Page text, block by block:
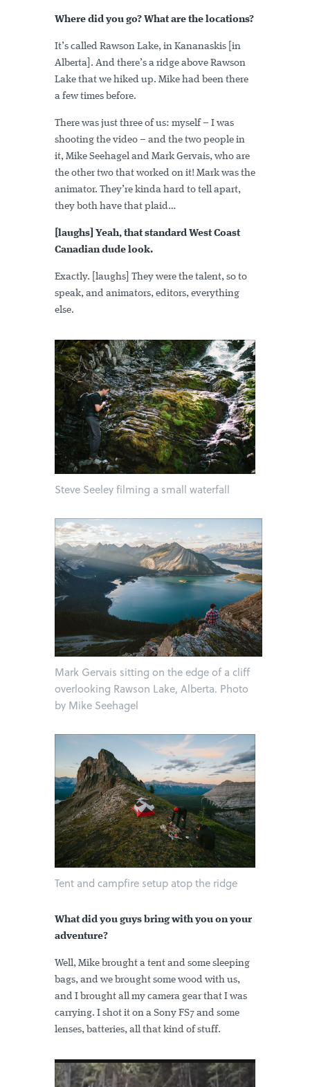
Where did you go? What are the locations?
It’s called Rawson Lake, in Kananaskis [in
Alberta]. And there’s a ridge above Rawson
Lake that we hiked up. Mike had been there
a few times before.
There was just three of us: myself – I was
shooting the video – and the two people in
it, Mike Seehagel and Mark Gervais, who are
the other two that worked on it! Mark was the
animator. They’re kinda hard to tell apart,
they both have that plaid…
[laughs] Yeah, that standard West Coast
Canadian dude look.
Exactly. [laughs] They were the talent, so to
speak, and animators, editors, everything
else.
Steve Seeley filming a small waterfall
Mark Gervais sitting on the edge of a cliff
overlooking Rawson Lake, Alberta. Photo
by Mike Seehagel
Tent and campfire setup atop the ridge
What did you guys bring with you on your
adventure?
Well, Mike brought a tent and some sleeping
bags, and we brought some wood with us,
and I brought all my camera gear that I was
carrying. I shot it on a Sony FS7 and some
lenses, batteries, all that kind of stuff.